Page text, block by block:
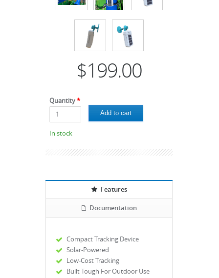
$199.00
Quantity*
In stock
Features
Documentation
Compact Tracking Device
Solar-Powered
Low-Cost Tracking
Built Tough For Outdoor Use